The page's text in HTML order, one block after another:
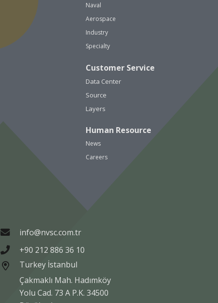
Naval
Aerospace
Industry
Specialty
Customer Service
Data Center
Source
Layers
Human Resource
News
Careers
info@nvsc.com.tr
+90 212 886 36 10
Turkey İstanbul
Çakmaklı Mah. Hadımköy
Yolu Cad. 73 A P.K. 34500